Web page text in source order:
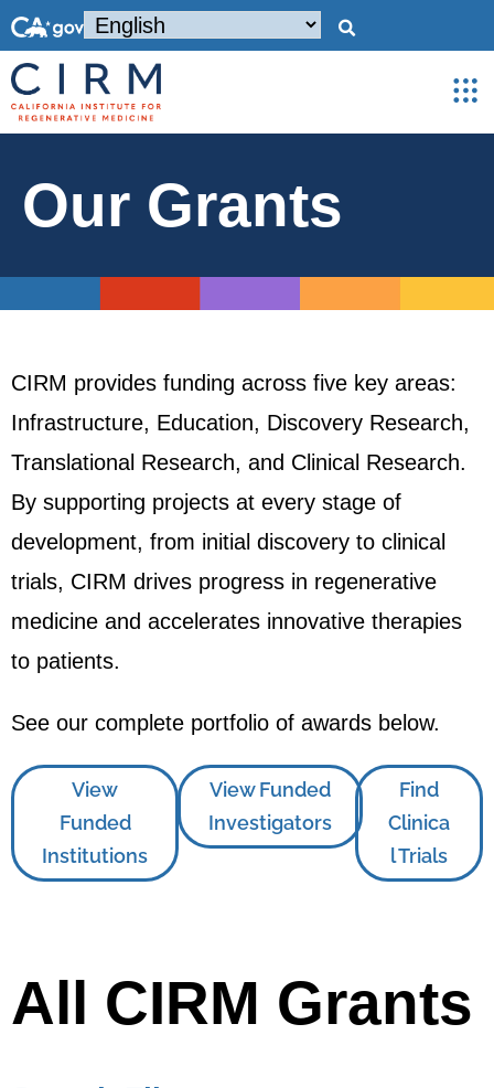
Our Grants
CIRM provides funding across five key areas:
Infrastructure, Education, Discovery Research,
Translational Research, and Clinical Research.
By supporting projects at every stage of
development, from initial discovery to clinical
trials, CIRM drives progress in regenerative
medicine and accelerates innovative therapies
to patients.
See our complete portfolio of awards below.
View
Funded
Institutions
View Funded
Investigators
Find
Clinica
l Trials
All CIRM Grants